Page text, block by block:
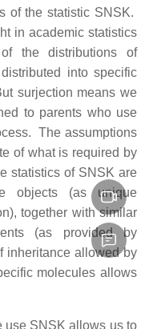
of the statistic SNSK.
in academic statistics
the distributions of
into specific
surjection means we
to parents who use
The assumptions
of what is required by
statistics of SNSK are
objects (as unique
together with similar
(as provided by
inheritance allowed by
molecules allows
use SNSK allows us to